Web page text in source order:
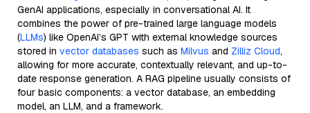
GenAI applications, especially in conversational AI. It
combines the power of pre-trained large language models
(LLMs) like OpenAI’s GPT with external knowledge sources
stored in vector databases such as Milvus and Zilliz Cloud,
allowing for more accurate, contextually relevant, and up-to-
date response generation. A RAG pipeline usually consists of
four basic components: a vector database, an embedding
model, an LLM, and a framework.